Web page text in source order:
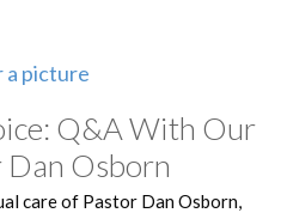
Q&A With Our
Dan Osborn
care of Pastor Dan Osborn,